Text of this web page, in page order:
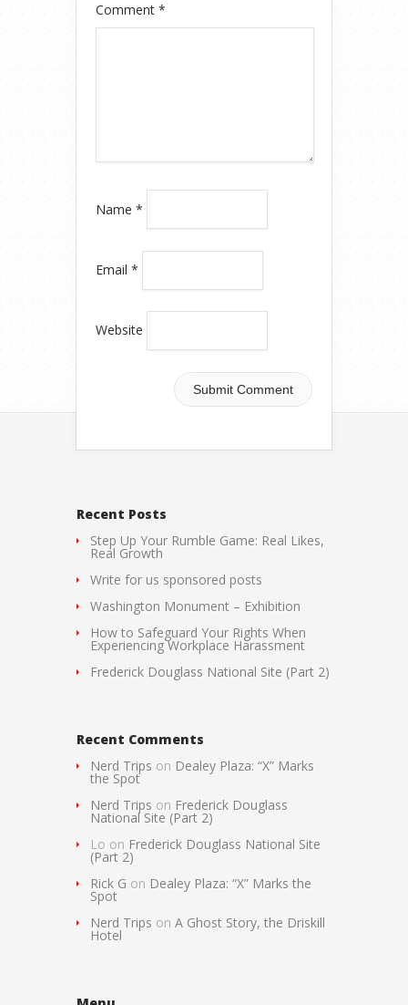
Comment *
Name *
Email *
Website
Recent Posts
Step Up Your Rumble Game: Real Likes,
Real Growth
Write for us sponsored posts
Washington Monument – Exhibition
How to Safeguard Your Rights When
Experiencing Workplace Harassment
Frederick Douglass National Site (Part 2)
Recent Comments
Nerd Trips on Dealey Plaza: “X” Marks
the Spot
Nerd Trips on Frederick Douglass
National Site (Part 2)
Lo on Frederick Douglass National Site
(Part 2)
Rick G on Dealey Plaza: “X” Marks the
Spot
Nerd Trips on A Ghost Story, the Driskill
Hotel